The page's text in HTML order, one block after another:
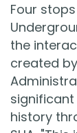
Four
the
created
history